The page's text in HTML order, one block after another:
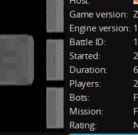
Game version:
Engine version:
Battle ID:
Started:
Duration:
Players:
2
Bots:
Mission:
Rating: